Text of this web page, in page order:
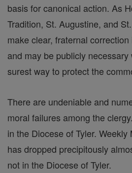
basis for canonical action. As
Tradition, St. Augustine, and
make clear, fraternal
and may be publicly
surest way to protect the
There are undeniable and
moral failures among the
in the Diocese of Tyler. Weekly
has dropped precipitously
not in the Diocese of Tyler.